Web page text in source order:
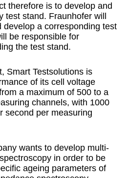
therefore is to develop and
test stand. Fraunhofer will
develop a corresponding test
be responsible for
the test stand.
Smart Testsolutions is
of its cell voltage
a maximum of 500 to a
channels, with 1000
second per measuring
wants to develop multi-
in order to be
ageing parameters of